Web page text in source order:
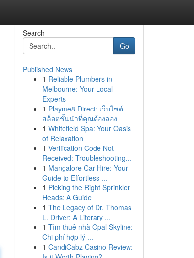
Search
Go
Published News
1 Reliable Plumbers in
Melbourne: Your Local
Experts
1 Playme8 Direct: เว็บไซต์
สล็อตชั้นนำที่คุณต้องลอง
1 Whitefield Spa: Your Oasis
of Relaxation
1 Verification Code Not
Received: Troubleshooting...
1 Mangalore Car Hire: Your
Guide to Effortless ...
1 Picking the Right Sprinkler
Heads: A Guide
1 The Legacy of Dr. Thomas
L. Driver: A Literary ...
1 Tìm thuê nhà Opal Skyline:
Chi phí hợp lý ...
1 CandiCabz Casino Review: